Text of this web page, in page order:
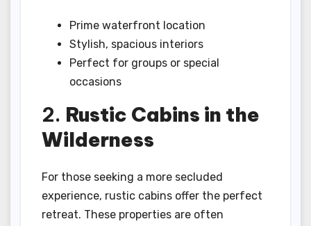
Prime waterfront location
Stylish, spacious interiors
Perfect for groups or special
occasions
2. Rustic Cabins in the
Wilderness
For those seeking a more secluded
experience, rustic cabins offer the perfect
retreat. These properties are often